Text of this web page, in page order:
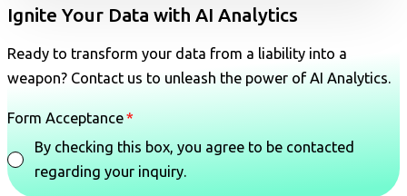
Ignite Your Data with AI Analytics
Ready to transform your data from a liability into a
weapon? Contact us to unleash the power of AI Analytics.
Form Acceptance
By checking this box, you agree to be contacted
regarding your inquiry.